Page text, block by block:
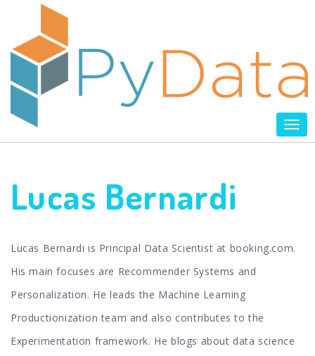
Lucas Bernardi
Lucas Bernardi is Principal Data Scientist at booking.com.
His main focuses are Recommender Systems and
Personalization. He leads the Machine Learning
Productionization team and also contributes to the
Experimentation framework. He blogs about data science